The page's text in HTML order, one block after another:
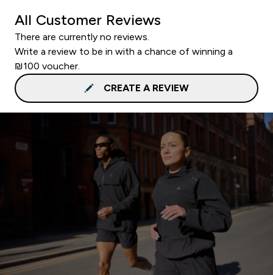
All Customer Reviews
There are currently no reviews.
Write a review to be in with a chance of winning a
₪100 voucher.
CREATE A REVIEW